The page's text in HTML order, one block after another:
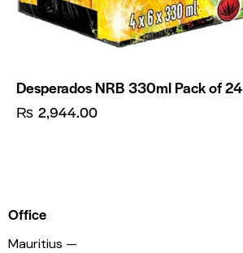
Desperados NRB 330ml Pack of 24
₨ 2,944.00
Office
Mauritius —